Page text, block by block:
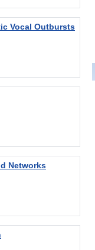
Vocal Outbursts
Networks